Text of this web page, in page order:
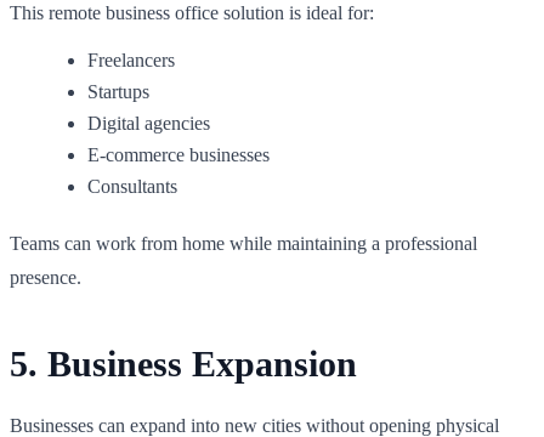
This remote business office solution is ideal for:
Freelancers
Startups
Digital agencies
E-commerce businesses
Consultants
Teams can work from home while maintaining a professional
presence.
5. Business Expansion
Businesses can expand into new cities without opening physical